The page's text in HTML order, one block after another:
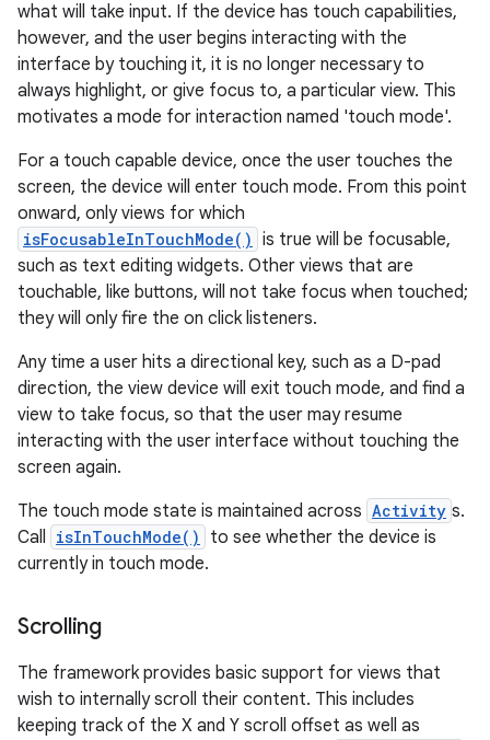
what will take input. If the device has touch capabilities,
however, and the user begins interacting with the
interface by touching it, it is no longer necessary to
always highlight, or give focus to, a particular view. This
motivates a mode for interaction named 'touch mode'.
For a touch capable device, once the user touches the
screen, the device will enter touch mode. From this point
onward, only views for which
isFocusableInTouchMode() is true will be focusable,
such as text editing widgets. Other views that are
touchable, like buttons, will not take focus when touched;
they will only fire the on click listeners.
Any time a user hits a directional key, such as a D-pad
direction, the view device will exit touch mode, and find a
view to take focus, so that the user may resume
interacting with the user interface without touching the
screen again.
The touch mode state is maintained across Activity s.
Call isInTouchMode()
to see whether the device is
currently in touch mode.
Scrolling
The framework provides basic support for views that
wish to internally scroll their content. This includes
keeping track of the X and Y scroll offset as well as